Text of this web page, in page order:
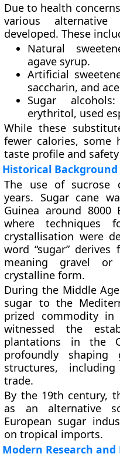
Due to health
various alternative
developed. These
Natural
agave syrup.
Artificial
saccharin, and
Sugar alcohols:
erythritol, used
While these
fewer calories, some
taste profile and
Historical Background
The use of sucrose
years. Sugar cane
Guinea around 8000
where techniques
crystallisation were
word“sugar”derives
meaning gravel
crystalline form.
During the Middle
sugar to the
prized commodity in
witnessed the
plantations in the
profoundly
structures,
trade.
By the 19th century,
as an alternative
European sugar
on tropical imports.
Modern Research and